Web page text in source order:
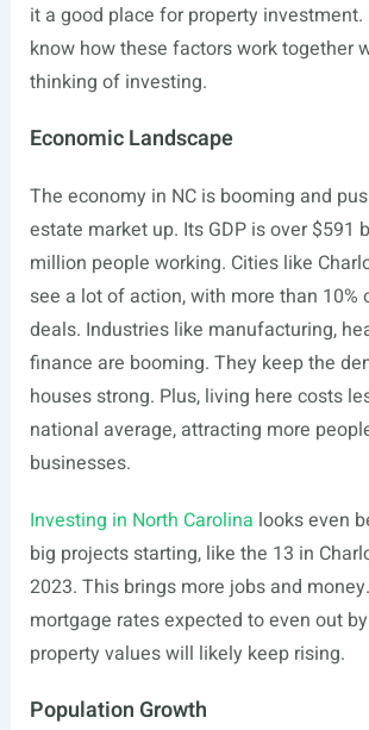
it a good place for property investment.
know how these factors work together
thinking of investing.
Economic Landscape
The economy in NC is booming and
estate market up. Its GDP is over $591
million people working. Cities like
see a lot of action, with more than 10%
deals. Industries like manufacturing,
finance are booming. They keep the
houses strong. Plus, living here costs
national average, attracting more
businesses.
Investing in North Carolina looks even
big projects starting, like the 13 in
2023. This brings more jobs and
mortgage rates expected to even out
property values will likely keep rising.
Population Growth